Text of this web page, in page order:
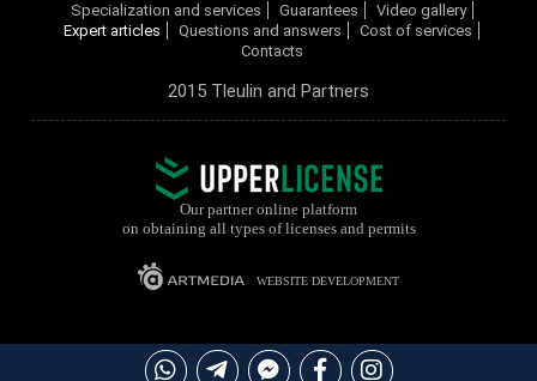
Specialization and services Guarantees
Video gallery
Expert articles
Questions and answers
Cost of services
Contacts
2015 Tleulin and Partners
Our partner online platform
on obtaining all types of licenses and permits
WEBSITE DEVELOPMENT